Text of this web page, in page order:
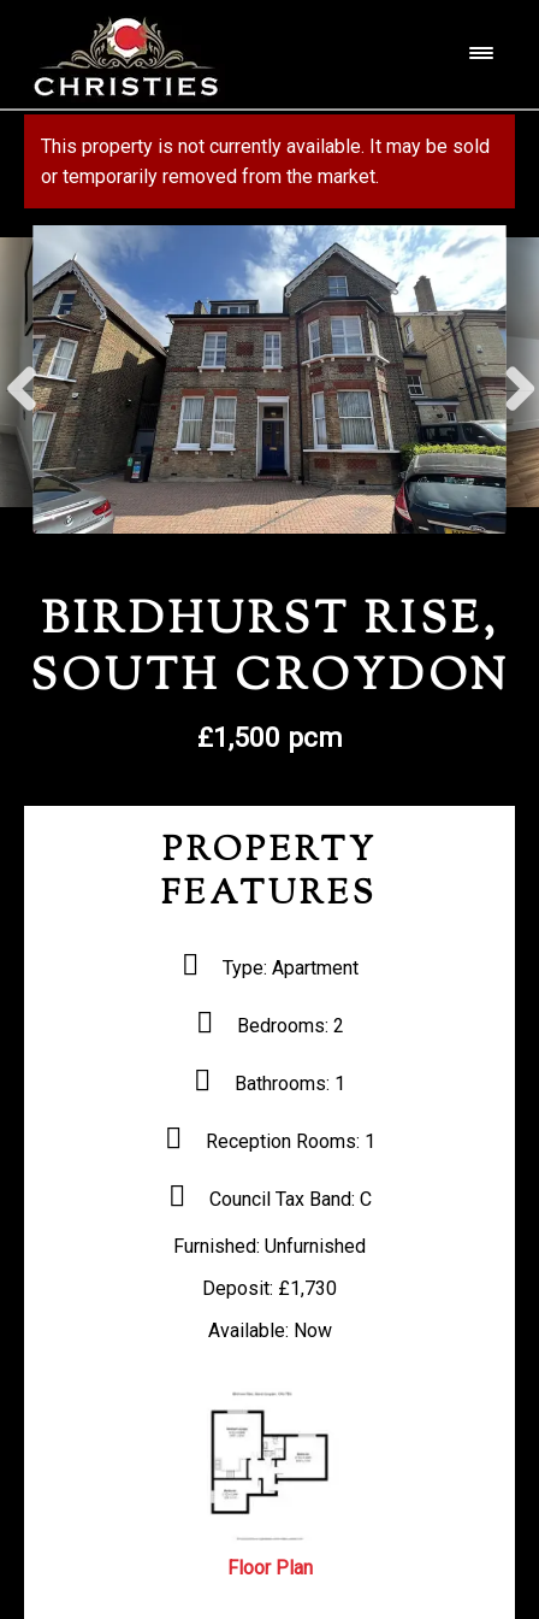
navigation
content
n
HOME
PROPERTY
FOR SALE
FOR RENT
COMMERCIAL
MARKET APPRAISAL
SERVICES
MORTGAGE SERVICES
RESIDENTIAL BLOCK MANAGEMENT
COMMERCIAL SERVICES
CONTACT US
This property is not currently available. It may be sold
or temporarily removed from the market.
BIRDHURST RISE,
SOUTH CROYDON
£1,500 pcm
PROPERTY
FEATURES
Type: Apartment
Bedrooms: 2
Bathrooms: 1
Reception Rooms: 1
Council Tax Band: C
Furnished: Unfurnished
Deposit: £1,730
Available: Now
Floor Plan